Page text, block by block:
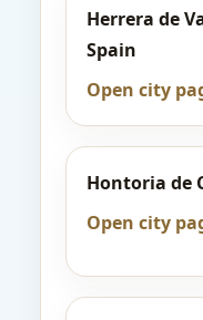
Herrera de
Spain
Open city
Hontoria de
Open city